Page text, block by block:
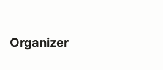
Organizer